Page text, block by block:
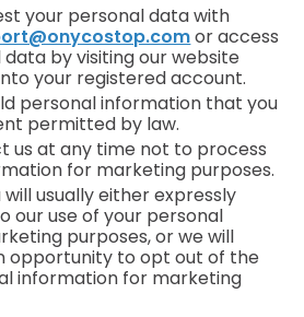
your personal data with
or access
by visiting our website
your registered account.
personal information that you
permitted by law.
us at any time not to process
for marketing purposes.
usually either expressly
our use of your personal
purposes, or we will
opportunity to opt out of the
information for marketing